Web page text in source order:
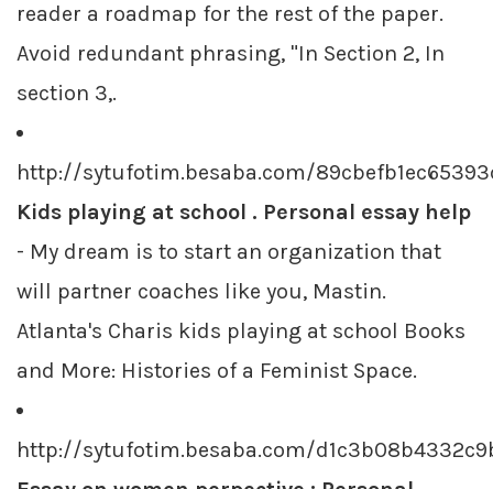
reader a roadmap for the rest of the paper.
Avoid redundant phrasing, "In Section 2, In
section 3,.
http://sytufotim.besaba.com/
Kids playing at school . Personal essay help
- My dream is to start an organization that
will partner coaches like you, Mastin.
Atlanta's Charis kids playing at school Books
and More: Histories of a Feminist Space.
http://sytufotim.besaba.com/